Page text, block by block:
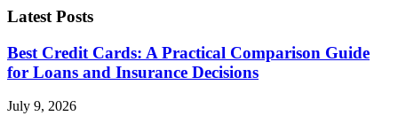
Latest Posts
Best Credit Cards: A Practical Comparison Guide
for Loans and Insurance Decisions
July 9, 2026